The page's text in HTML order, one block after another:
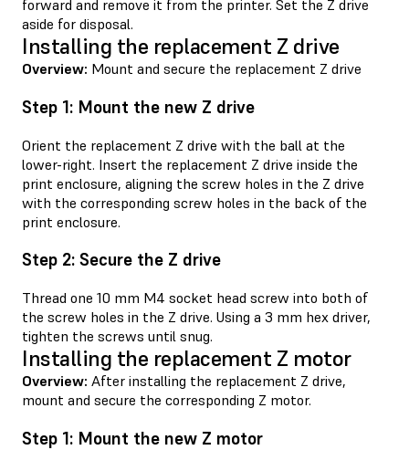
forward and remove it from the printer. Set the Z drive
aside for disposal.
Installing the replacement Z drive
Overview: Mount and secure the replacement Z drive
Step 1: Mount the new Z drive
Orient the replacement Z drive with the ball at the
lower-right. Insert the replacement Z drive inside the
print enclosure, aligning the screw holes in the Z drive
with the corresponding screw holes in the back of the
print enclosure.
Step 2: Secure the Z drive
Thread one 10 mm M4 socket head screw into both of
the screw holes in the Z drive. Using a 3 mm hex driver,
tighten the screws until snug.
Installing the replacement Z motor
Overview: After installing the replacement Z drive,
mount and secure the corresponding Z motor.
Step 1: Mount the new Z motor